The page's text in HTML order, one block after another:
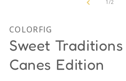
1 /of
2
COLORFIG
Sweet
Canes Edition